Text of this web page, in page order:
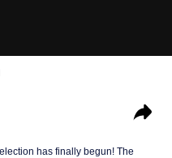
has finally begun! The